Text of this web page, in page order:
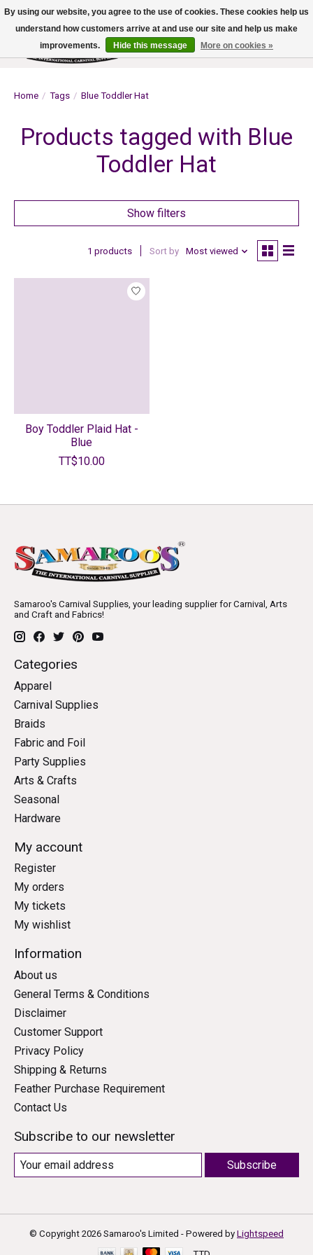
Wish List
Cart
Home / Tags / Blue Toddler Hat
Products tagged with Blue
Toddler Hat
Show filters
1 products Sort by Most viewed
Boy Toddler Plaid Hat -
Blue
TT$10.00
Samaroo's Carnival Supplies, your leading supplier for Carnival, Arts
and Craft and Fabrics!
Categories
Apparel
Carnival Supplies
Braids
Fabric and Foil
Party Supplies
Arts & Crafts
Seasonal
Hardware
My account
Register
My orders
My tickets
My wishlist
Information
About us
General Terms & Conditions
Disclaimer
Customer Support
Privacy Policy
Shipping & Returns
Feather Purchase Requirement
Contact Us
Subscribe to our newsletter
Subscribe
© Copyright 2026 Samaroo's Limited - Powered by Lightspeed
By using our website, you agree to the use of cookies. These cookies help us
understand how customers arrive at and use our site and help us make
improvements.
Hide this message More on cookies »